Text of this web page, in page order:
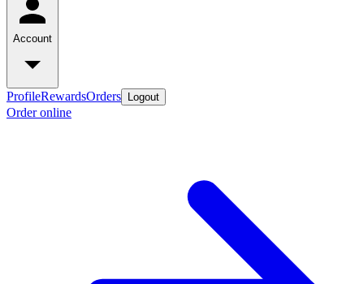
Account
ProfileRewardsOrders Logout
Order online